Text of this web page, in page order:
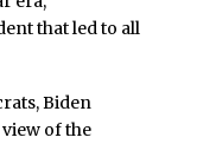
that led to all
Biden
of the